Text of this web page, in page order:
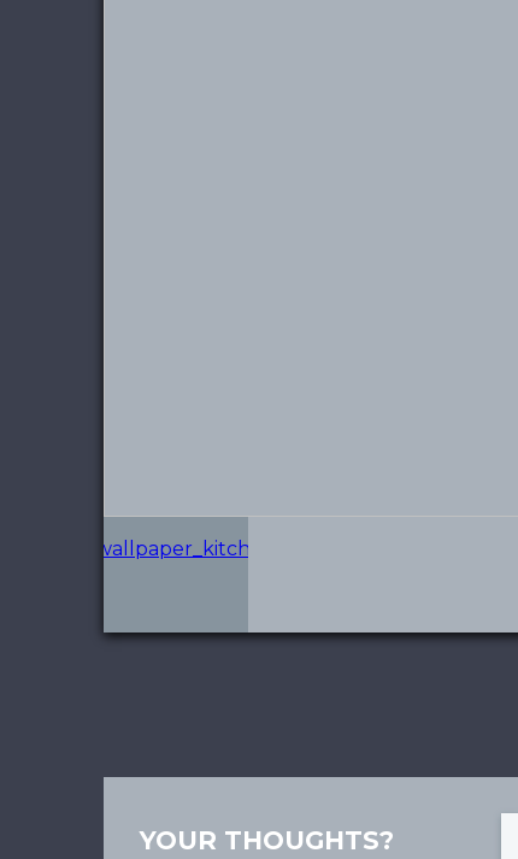
YOUR THOUGHTS?